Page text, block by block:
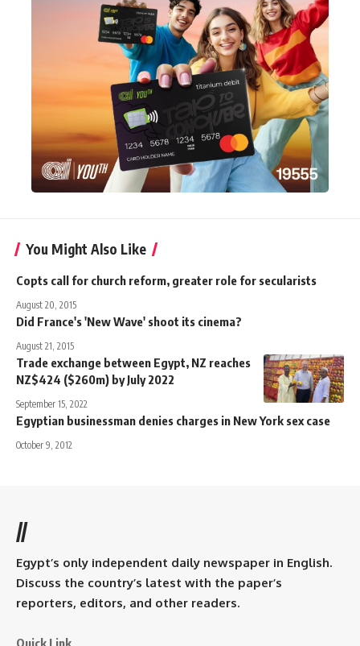
You Might Also Like
Copts call for church reform, greater role for secularists
August 20, 2015
Did France's 'New Wave' shoot its cinema?
August 21, 2015
Trade exchange between Egypt, NZ reaches
NZ$424 ($260m) by July 2022
September 15, 2022
Egyptian businessman denies charges in New York sex case
October 9, 2012
//
Egypt’s only independent daily newspaper in English.
Discuss the country’s latest with the paper’s
reporters, editors, and other readers.
Quick Link